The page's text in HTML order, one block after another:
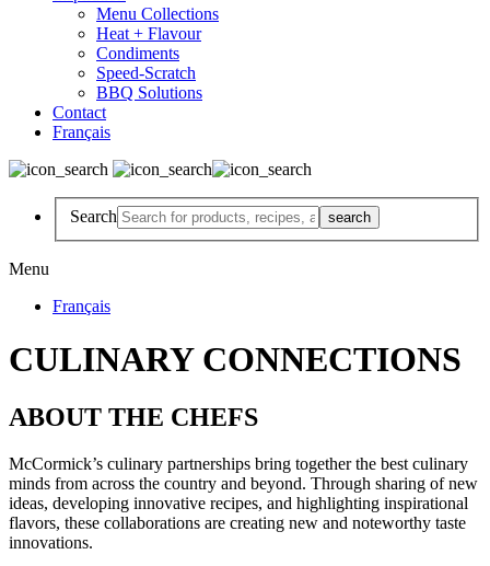
Menu Collections
Heat + Flavour
Condiments
Speed-Scratch
BBQ Solutions
Contact
Français
Search
Menu
Français
CULINARY CONNECTIONS
ABOUT THE CHEFS
McCormick’s culinary partnerships bring together the best culinary
minds from across the country and beyond. Through sharing of new
ideas, developing innovative recipes, and highlighting inspirational
flavors, these collaborations are creating new and noteworthy taste
innovations.